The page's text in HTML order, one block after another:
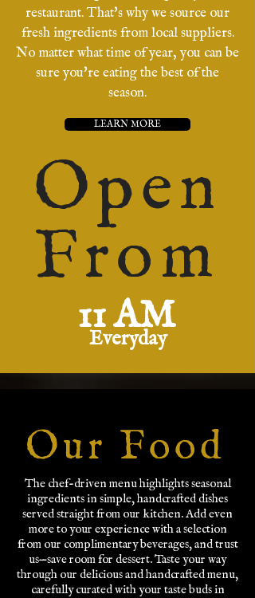
restaurant. That's why we source our
fresh ingredients from local suppliers.
No matter what time of year, you can be
sure you're eating the best of the
season.
LEARN MORE
11 AM
Everyday
Open
From
Our Food
The chef-driven menu highlights seasonal
ingredients in simple, handcrafted dishes
served straight from our kitchen. Add even
more to your experience with a selection
from our complimentary beverages, and trust
us—save room for dessert. Taste your way
through our delicious and handcrafted menu,
carefully curated with your taste buds in